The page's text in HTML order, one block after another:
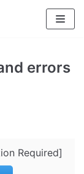
errors
Required]